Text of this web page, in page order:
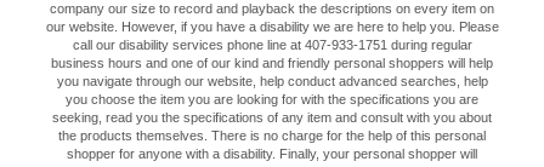
company our size to record and playback the descriptions on every item on
our website. However, if you have a disability we are here to help you. Please
call our disability services phone line at 407-933-1751 during regular
business hours and one of our kind and friendly personal shoppers will help
you navigate through our website, help conduct advanced searches, help
you choose the item you are looking for with the specifications you are
seeking, read you the specifications of any item and consult with you about
the products themselves. There is no charge for the help of this personal
shopper for anyone with a disability. Finally, your personal shopper will